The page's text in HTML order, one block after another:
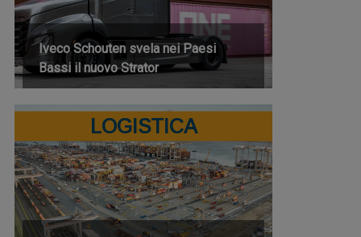
Iveco Schouten svela nei Paesi
Bassi il nuovo Strator
LOGISTICA